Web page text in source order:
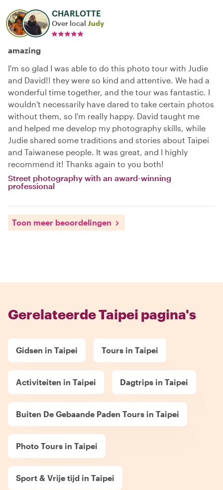
CHARLOTTE
Over local Judy
amazing
I'm so glad I was able to do this photo tour with Judie
and David!! they were so kind and attentive. We had a
wonderful time together, and the tour was fantastic. I
wouldn't necessarily have dared to take certain photos
without them, so I'm really happy. David taught me
and helped me develop my photography skills, while
Judie shared some traditions and stories about Taipei
and Taiwanese people. It was great, and I highly
recommend it! Thanks again to you both!
Street photography with an award-winning
professional
Toon meer beoordelingen
Gerelateerde Taipei pagina's
Gidsen in Taipei Tours in Taipei
Activiteiten in Taipei Dagtrips in Taipei
Buiten De Gebaande Paden Tours in Taipei
Photo Tours in Taipei
Sport & Vrije tijd in Taipei